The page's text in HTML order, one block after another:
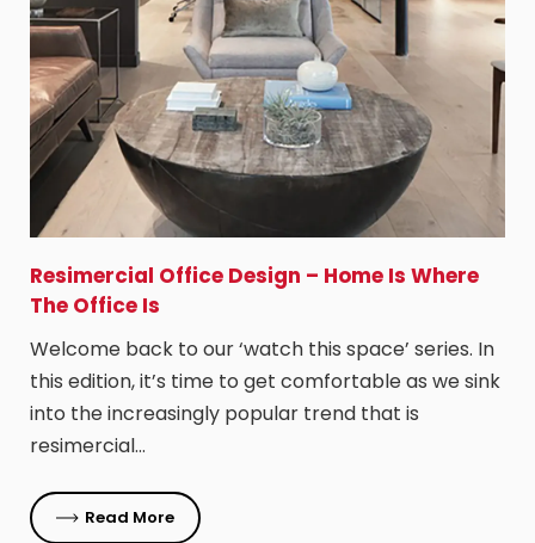
Resimercial Office Design – Home Is Where
The Office Is
Welcome back to our ‘watch this space’ series. In
this edition, it’s time to get comfortable as we sink
into the increasingly popular trend that is
resimercial…
Read More